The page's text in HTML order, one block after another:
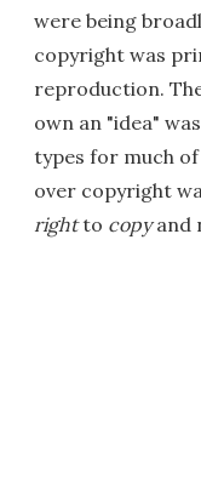
were being
copyright was
reproduction.
own an "idea"
types for much
over copyright
rightto copyand